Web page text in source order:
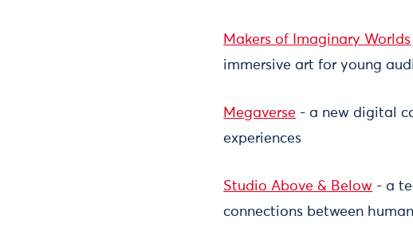
Makers of Imaginary Worlds
immersive art for young
Megaverse - a new digital
experiences
Studio Above & Below - a
connections between